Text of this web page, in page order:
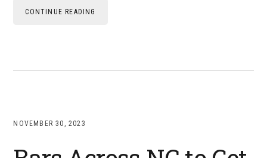
CONTINUE READING
NOVEMBER 30, 2023